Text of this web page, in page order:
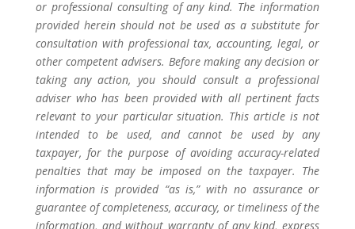
or professional consulting of any kind. The information
provided herein should not be used as a substitute for
consultation with professional tax, accounting, legal, or
other competent advisers. Before making any decision or
taking any action, you should consult a professional
adviser who has been provided with all pertinent facts
relevant to your particular situation. This article is not
intended to be used, and cannot be used by any
taxpayer, for the purpose of avoiding accuracy-related
penalties that may be imposed on the taxpayer. The
information is provided “as is,” with no assurance or
guarantee of completeness, accuracy, or timeliness of the
information, and without warranty of any kind, express